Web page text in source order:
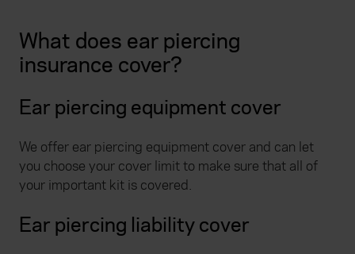
What does ear piercing
insurance cover?
Ear piercing equipment cover
We offer ear piercing equipment cover and can let
you choose your cover limit to make sure that all of
your important kit is covered.
Ear piercing liability cover